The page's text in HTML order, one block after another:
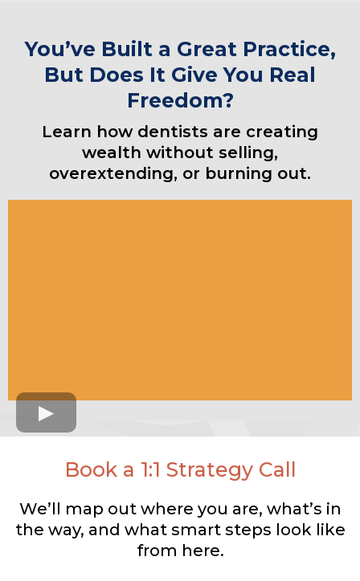
You’ve Built a Great Practice,
But Does It Give You Real
Freedom?
Learn how dentists are creating
wealth without selling,
overextending, or burning out.
Book a 1:1 Strategy Call
We’ll map out where you are, what’s in
the way, and what smart steps look like
from here.